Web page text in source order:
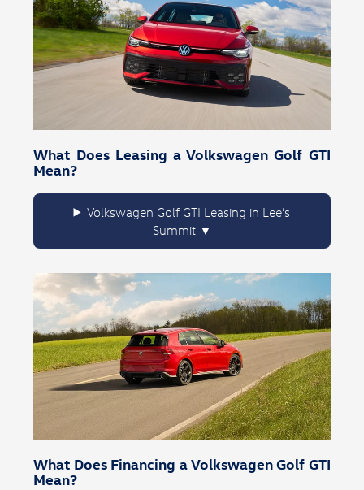
What Does Leasing a Volkswagen Golf GTI
Mean?
Volkswagen Golf GTI Leasing in Lee’s
Summit
What Does Financing a Volkswagen Golf GTI
Mean?